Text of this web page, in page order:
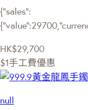
{"sales":
HK$29,700
$1手工費優惠
null